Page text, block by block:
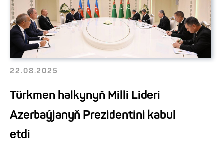
22.08.2025
Türkmen halkynyň Milli Lideri
Azerbaýjanyň Prezidentini kabul
etdi